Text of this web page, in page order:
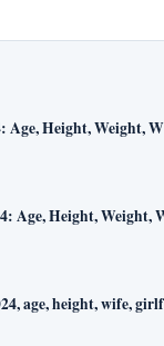
Age, Height, Weight,
Age, Height, Weight,
age, height, wife,